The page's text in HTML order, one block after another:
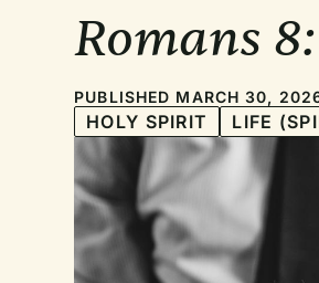
Romans 8:
PUBLISHED MARCH 30,
HOLY SPIRIT LIFE